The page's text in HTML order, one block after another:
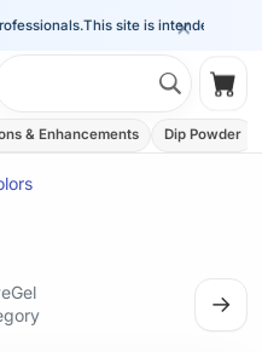
×
This site is intended for the
& Enhancements Dip Powder
→